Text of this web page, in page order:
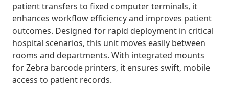
patient transfers to fixed computer terminals, it
enhances workflow efficiency and improves patient
outcomes. Designed for rapid deployment in critical
hospital scenarios, this unit moves easily between
rooms and departments. With integrated mounts
for Zebra barcode printers, it ensures swift, mobile
access to patient records.